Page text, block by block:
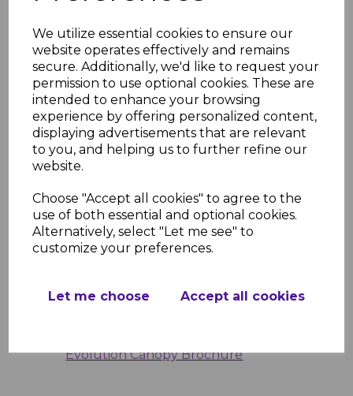
We utilize essential cookies to ensure our
website operates effectively and remains
secure. Additionally, we'd like to request your
permission to use optional cookies. These are
intended to enhance your browsing
experience by offering personalized content,
displaying advertisements that are relevant
to you, and helping us to further refine our
website.
Choose "Accept all cookies" to agree to the
use of both essential and optional cookies.
Alternatively, select "Let me see" to
customize your preferences.
Let me choose Accept all cookies
Product Specifications
Width: 5.0m
Projection Sizes: 1600mm, 2100mm,
2600mm, 3100mm, 3600mm, 4100mm
Frame Colors: White, Brown,
Anthracite Grey
Glazing Options: Clear, Bronze, Opal
UV Protection: 99.9%
Pitch Range: 5° to 20°
frame with 16mm polycarbonate
glazing
Resources
Further information regarding this
below.
Evolution Canopy Brochure